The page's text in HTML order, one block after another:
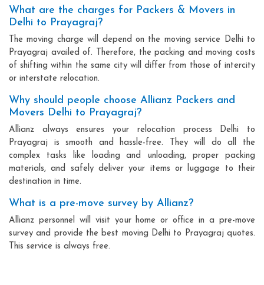
What are the charges for Packers & Movers in
Delhi to Prayagraj?
The moving charge will depend on the moving service Delhi to
Prayagraj availed of. Therefore, the packing and moving costs
of shifting within the same city will differ from those of intercity
or interstate relocation.
Why should people choose Allianz Packers and
Movers Delhi to Prayagraj?
Allianz always ensures your relocation process Delhi to
Prayagraj is smooth and hassle-free. They will do all the
complex tasks like loading and unloading, proper packing
materials, and safely deliver your items or luggage to their
destination in time.
What is a pre-move survey by Allianz?
Allianz personnel will visit your home or office in a pre-move
survey and provide the best moving Delhi to Prayagraj quotes.
This service is always free.